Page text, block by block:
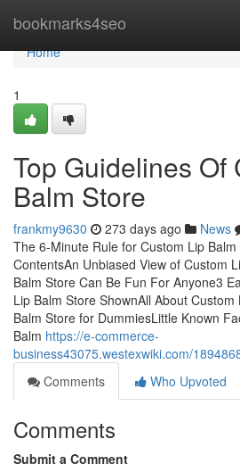
bookmarks4seo
Home
Home
1
Top Guidelines Of
Balm Store
frankmy9630 273 days ago News
The 6-Minute Rule for Custom Lip
ContentsAn Unbiased View of Custom
Balm Store Can Be Fun For Anyone3
Lip Balm Store ShownAll About
Balm Store for DummiesLittle Known
Balm https://e-commerce-
business43075.westexwiki.com/
Comments
Who Upvoted
Comments
Submit a Comment